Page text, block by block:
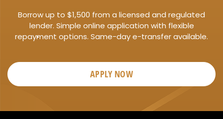
Borrow up to $1,500 from a licensed and regulated
lender. Simple online application with flexible
repayment options. Same-day e-transfer available.
APPLY NOW